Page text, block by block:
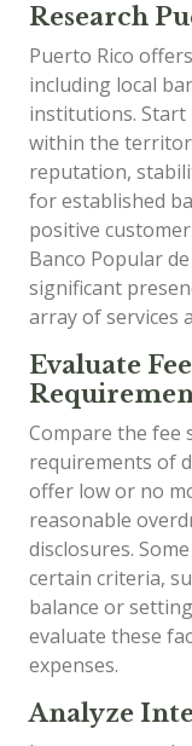
Research
Puerto Rico
including local
institutions.
within the
reputation,
for established
positive
Banco Popular
significant
array of services
Evaluate
Compare the fee
requirements of
offer low or no
reasonable
disclosures.
certain criteria,
balance or
evaluate these
expenses.
Analyze